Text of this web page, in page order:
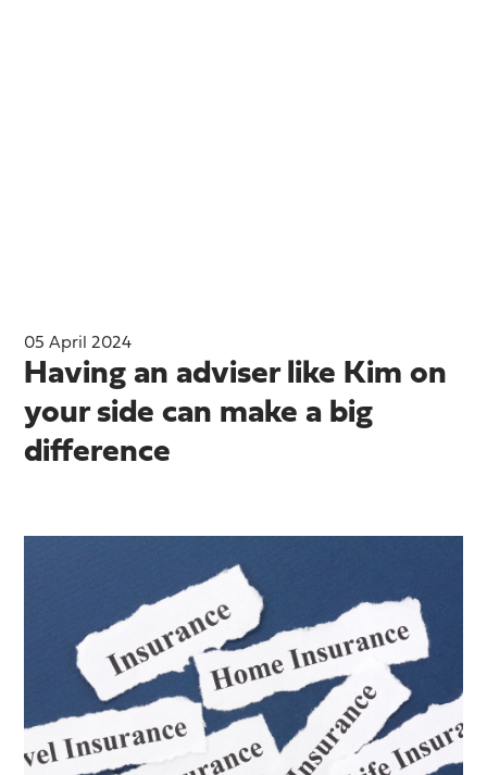
05 April 2024
Having an adviser like Kim on
your side can make a big
difference